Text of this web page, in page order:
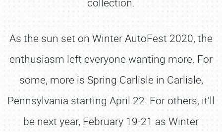
As the sun set on Winter AutoFest 2020, the
enthusiasm left everyone wanting more. For
some, more is Spring Carlisle in Carlisle,
Pennsylvania starting April 22. For others, it’ll
be next year, February 19-21 as Winter